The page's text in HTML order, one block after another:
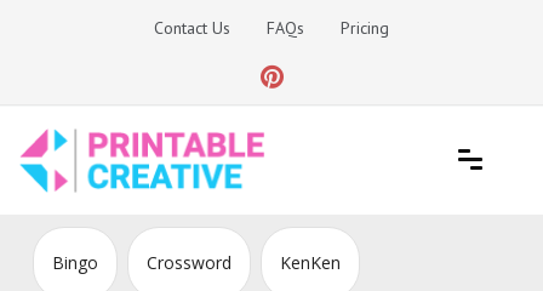
Contact Us FAQs Pricing
DIY Printable Generators
Bingo Crossword KenKen